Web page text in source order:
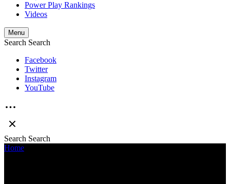
Power Play Rankings
Videos
Menu
Search Search
Facebook
Twitter
Instagram
YouTube
Search Search
Home